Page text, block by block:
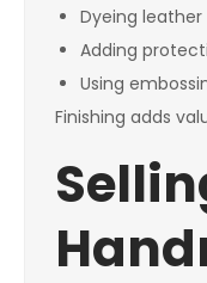
Dyeing
Adding
Using
Finishing adds